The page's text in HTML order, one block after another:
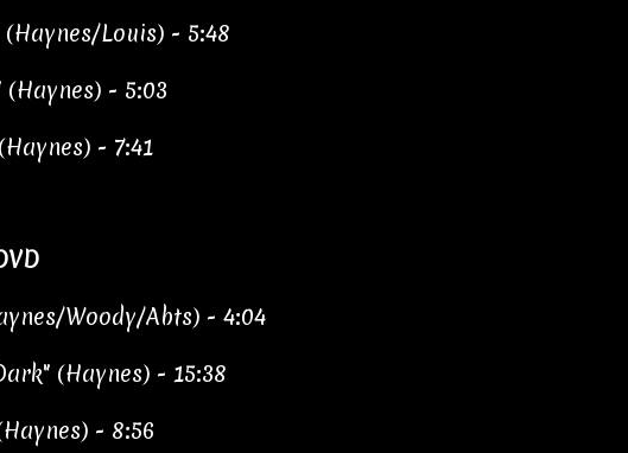
Louis) - 5:48
- 5:03
- 7:41
Woody/Abts) - 4:04
(Haynes) - 15:38
- 8:56